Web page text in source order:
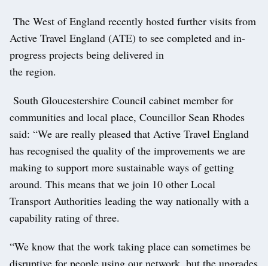
The West of England recently hosted further visits from
Active Travel England (ATE) to see completed and in-
progress projects being delivered in
the region.
South Gloucestershire Council cabinet member for
communities and local place, Councillor Sean Rhodes
said: “We are really pleased that Active Travel England
has recognised the quality of the improvements we are
making to support more sustainable ways of getting
around. This means that we join 10 other Local
Transport Authorities leading the way nationally with a
capability rating of three.
“We know that the work taking place can sometimes be
disruptive for people using our network, but the upgrades